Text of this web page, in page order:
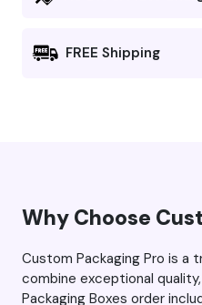
FREE Shipping
Why Choose
Custom Packaging Pro is a
combine exceptional
Packaging Boxes order